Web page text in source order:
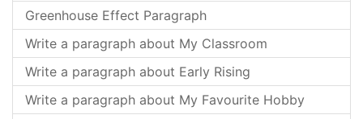
Greenhouse Effect Paragraph
Write a paragraph about My Classroom
Write a paragraph about Early Rising
Write a paragraph about My Favourite Hobby